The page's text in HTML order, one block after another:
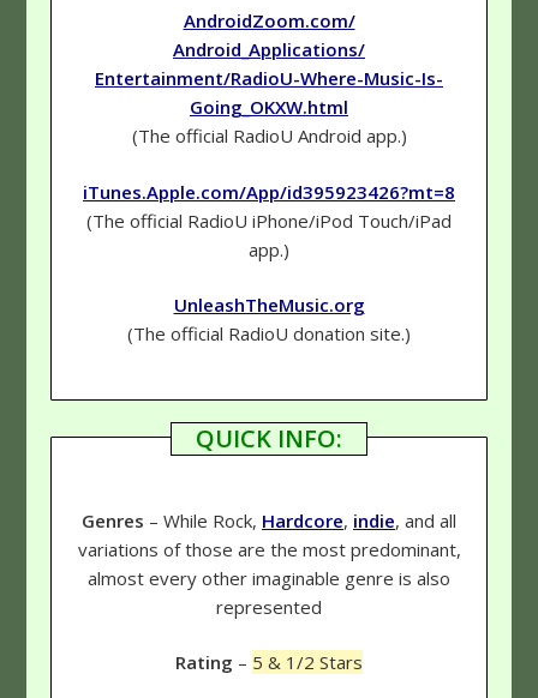
AndroidZoom.com/
Android_Applications/
Entertainment/RadioU-Where-Music-Is-
Going_OKXW.html
(The official RadioU Android app.)
iTunes.Apple.com/App/id395923426?mt=8
(The official RadioU iPhone/iPod Touch/iPad
app.)
UnleashTheMusic.org
(The official RadioU donation site.)
QUICK INFO:
Genres – While Rock, Hardcore, indie, and all
variations of those are the most predominant,
almost every other imaginable genre is also
represented
Rating – 5 & 1/2 Stars